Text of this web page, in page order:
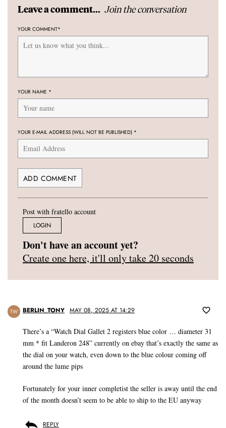
Leave a comment... Join the conversation
YOUR COMMENT*
YOUR NAME *
YOUR E-MAIL ADDRESS (WILL NOT BE PUBLISHED) *
Post with fratello account
LOGIN
Don't have an account yet?
Create one here, it'll only take 20 seconds
TW BERLIN_TONY MAY 08, 2025 AT 14:29
There’s a “Watch Dial Gallet 2 registers blue color … diameter 31
mm * fit Landeron 248” currently on ebay that’s exactly the same as
the dial on your watch, even down to the blue colour coming off
around the lume pips
Fortunately for your inner completist the seller is away until the end
of the month doesn’t seem to be able to ship to the EU anyway
REPLY